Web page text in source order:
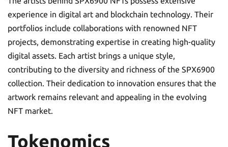
experience in digital art and blockchain technology. Their
portfolios include collaborations with renowned NFT
projects, demonstrating expertise in creating high-quality
digital assets. Each artist brings a unique style,
contributing to the diversity and richness of the SPX6900
collection. Their dedication to innovation ensures that the
artwork remains relevant and appealing in the evolving
NFT market.
Tokenomics